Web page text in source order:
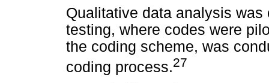
Qualitative data analysis
testing, where codes were
the coding scheme, was
coding process.27